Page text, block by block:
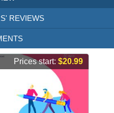
REVIEWS
Prices start: $20.99